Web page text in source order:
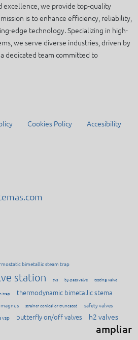
excellence, we provide top-quality
is to enhance efficiency, reliability,
edge technology. Specializing in high-
we serve diverse industries, driven by
dedicated team committed to
Cookies Policy Accesibility
bimetallic steam trap
station tvs by-pass valve testing valve
trap thermodynamic bimetallic stema
magnus strainer conical or truncated
safety valves
vsp
butterfly on/off valves h2 valves
ampliar